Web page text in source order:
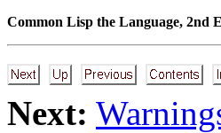
Common Lisp the Language, 2nd
Next: